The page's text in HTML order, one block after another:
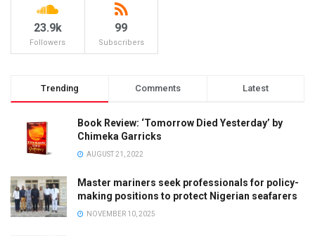
23.9k
Followers
99
Subscribers
Trending Comments Latest
Book Review: ‘Tomorrow Died Yesterday’ by
Chimeka Garricks
AUGUST 21, 2022
Master mariners seek professionals for policy-
making positions to protect Nigerian seafarers
NOVEMBER 10, 2025